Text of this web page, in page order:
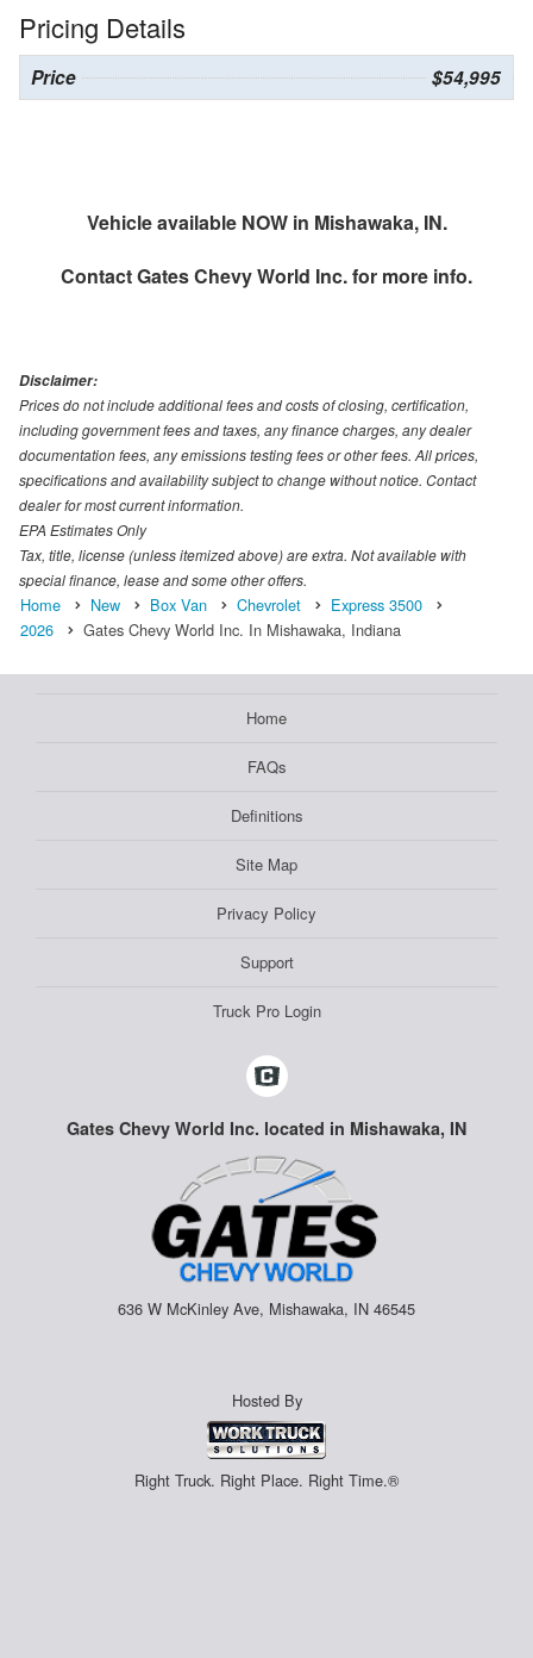
Pricing Details
Price $54,995
Vehicle available NOW in Mishawaka, IN.
ContactGates Chevy World Inc.for more info.
Disclaimer:
Prices do not include additional fees and costs of closing, certification,
including government fees and taxes, any finance charges, any dealer
documentation fees, any emissions testing fees or other fees. All prices,
specifications and availability subject to change without notice. Contact
dealer for most current information.
EPA Estimates Only
Tax, title, license (unless itemized above) are extra. Not available with
special finance, lease and some other offers.
Home New Box Van Chevrolet
Express 3500
2026
Gates Chevy World Inc. In Mishawaka, Indiana
Home
FAQs
Definitions
Site Map
Privacy Policy
Support
Truck Pro Login
Gates Chevy World Inc. located in Mishawaka, IN
636 W McKinley Ave, Mishawaka, IN 46545
Hosted By
Right Truck. Right Place. Right Time.®